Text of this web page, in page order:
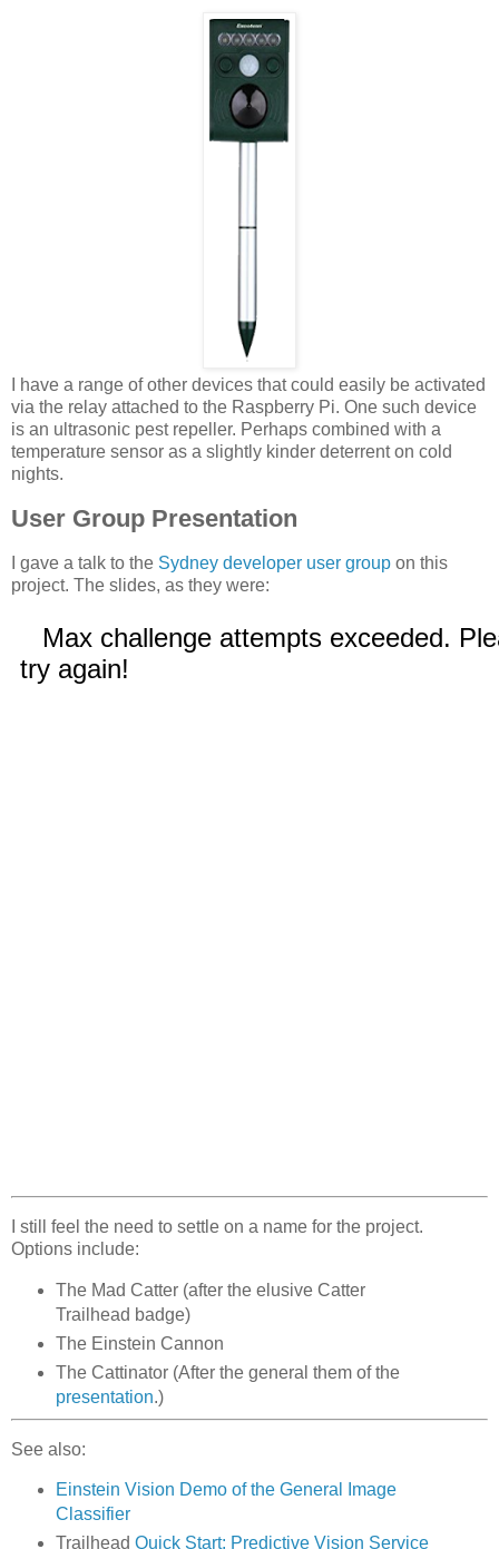
I have a range of other devices that could easily be activated
via the relay attached to the Raspberry Pi. One such device
is an ultrasonic pest repeller. Perhaps combined with a
temperature sensor as a slightly kinder deterrent on cold
nights.
User Group Presentation
I gave a talk to the Sydney developer user group on this
project. The slides, as they were:
I still feel the need to settle on a name for the project.
Options include:
The Mad Catter (after the elusive Catter
Trailhead badge)
The Einstein Cannon
The Cattinator (After the general them of the
presentation.)
See also:
Einstein Vision Demo of the General Image
Classifier
Trailhead Quick Start: Predictive Vision Service